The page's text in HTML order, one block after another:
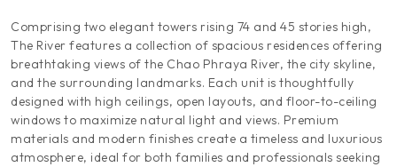
Comprising two elegant towers rising 74 and 45 stories high,
The River features a collection of spacious residences offering
breathtaking views of the Chao Phraya River, the city skyline,
and the surrounding landmarks. Each unit is thoughtfully
designed with high ceilings, open layouts, and floor-to-ceiling
windows to maximize natural light and views. Premium
materials and modern finishes create a timeless and luxurious
atmosphere, ideal for both families and professionals seeking